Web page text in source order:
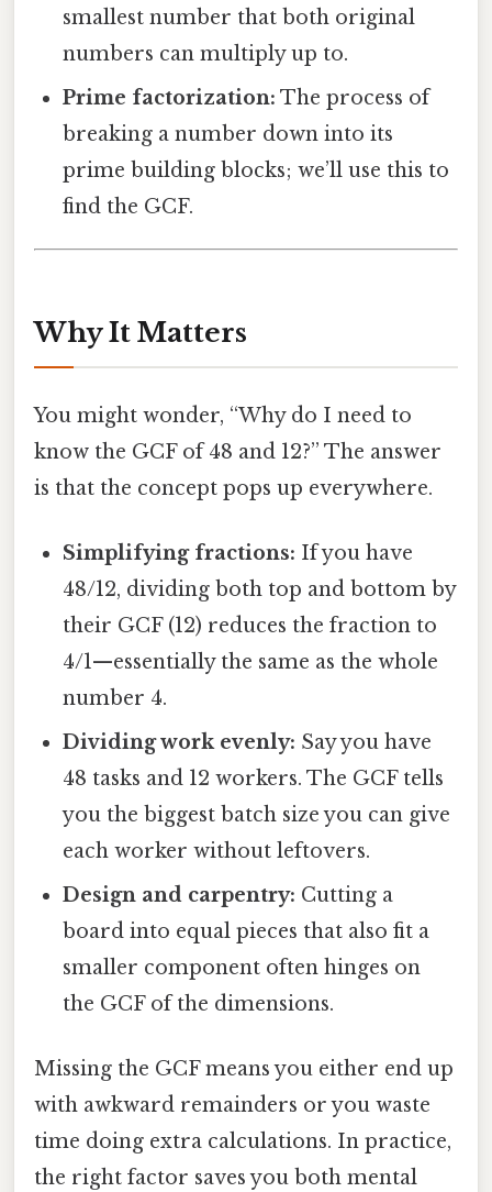
smallest number that both original
numbers can multiply up to.
Prime factorization: The process of
breaking a number down into its
prime building blocks; we’ll use this to
find the GCF.
Why It Matters
You might wonder, “Why do I need to
know the GCF of 48 and 12?” The answer
is that the concept pops up everywhere.
Simplifying fractions: If you have
48/12, dividing both top and bottom by
their GCF (12) reduces the fraction to
4/1—essentially the same as the whole
number 4.
Dividing work evenly: Say you have
48 tasks and 12 workers. The GCF tells
you the biggest batch size you can give
each worker without leftovers.
Design and carpentry: Cutting a
board into equal pieces that also fit a
smaller component often hinges on
the GCF of the dimensions.
Missing the GCF means you either end up
with awkward remainders or you waste
time doing extra calculations. In practice,
the right factor saves you both mental